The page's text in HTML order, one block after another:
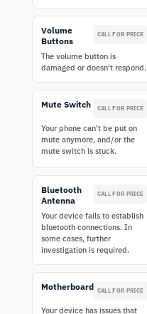
Volume
Buttons
CALL FOR PRICE
The volume button is
damaged or doesn't respond.
Mute Switch CALL FOR PRICE
Your phone can't be put on
mute anymore, and/or the
mute switch is stuck.
Bluetooth
Antenna
CALL FOR PRICE
Your device fails to establish
bluetooth connections. In
some cases, further
investigation is required.
Motherboard CALL FOR PRICE
Your device has issues that